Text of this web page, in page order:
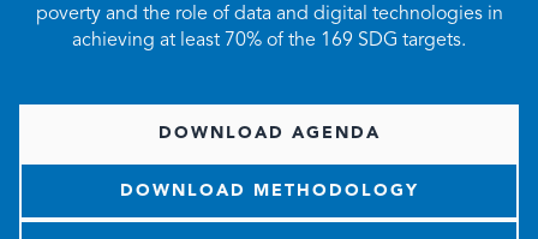
poverty and the role of data and digital technologies in
achieving at least 70% of the 169 SDG targets.
DOWNLOAD AGENDA
DOWNLOAD METHODOLOGY